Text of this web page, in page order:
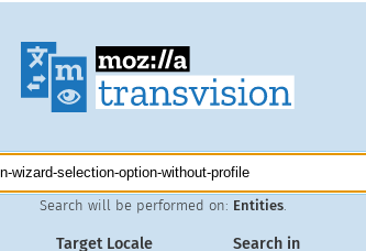
Search will be performed on: Entities
Target Locale Search in